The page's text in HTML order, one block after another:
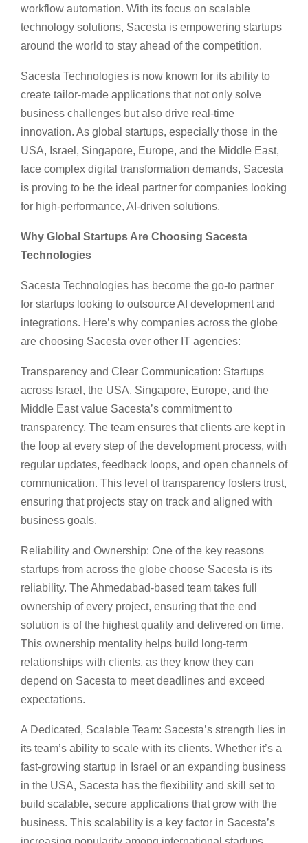
workflow automation. With its focus on scalable
technology solutions, Sacesta is empowering startups
around the world to stay ahead of the competition.
Sacesta Technologies is now known for its ability to
create tailor-made applications that not only solve
business challenges but also drive real-time
innovation. As global startups, especially those in the
USA, Israel, Singapore, Europe, and the Middle East,
face complex digital transformation demands, Sacesta
is proving to be the ideal partner for companies looking
for high-performance, AI-driven solutions.
Why Global Startups Are Choosing Sacesta
Technologies
Sacesta Technologies has become the go-to partner
for startups looking to outsource AI development and
integrations. Here’s why companies across the globe
are choosing Sacesta over other IT agencies:
Transparency and Clear Communication: Startups
across Israel, the USA, Singapore, Europe, and the
Middle East value Sacesta’s commitment to
transparency. The team ensures that clients are kept in
the loop at every step of the development process, with
regular updates, feedback loops, and open channels of
communication. This level of transparency fosters trust,
ensuring that projects stay on track and aligned with
business goals.
Reliability and Ownership: One of the key reasons
startups from across the globe choose Sacesta is its
reliability. The Ahmedabad-based team takes full
ownership of every project, ensuring that the end
solution is of the highest quality and delivered on time.
This ownership mentality helps build long-term
relationships with clients, as they know they can
depend on Sacesta to meet deadlines and exceed
expectations.
A Dedicated, Scalable Team: Sacesta’s strength lies in
its team’s ability to scale with its clients. Whether it’s a
fast-growing startup in Israel or an expanding business
in the USA, Sacesta has the flexibility and skill set to
build scalable, secure applications that grow with the
business. This scalability is a key factor in Sacesta’s